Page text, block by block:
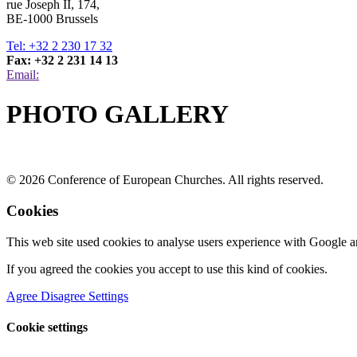
rue Joseph II, 174,
BE-1000 Brussels
Tel: +32 2 230 17 32
Fax: +32 2 231 14 13
Email:
PHOTO GALLERY
© 2026 Conference of European Churches. All rights reserved.
Cookies
This web site used cookies to analyse users experience with Google
If you agreed the cookies you accept to use this kind of cookies.
Agree Disagree Settings
Cookie settings